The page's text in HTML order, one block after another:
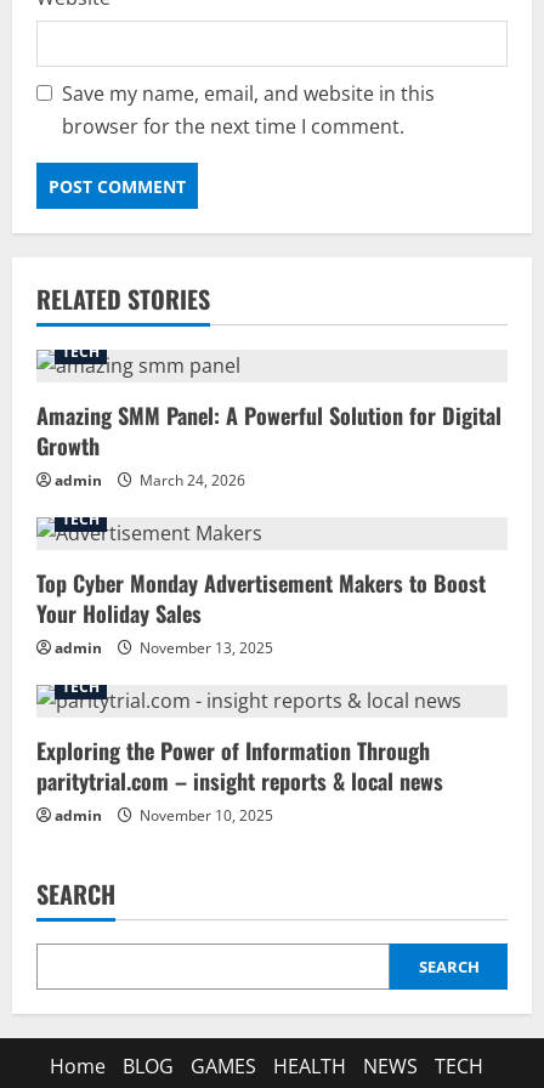
Save my name, email, and website in this
browser for the next time I comment.
RELATED STORIES
TECH
Amazing SMM Panel: A Powerful Solution for Digital
Growth
admin
March 24, 2026
TECH
Top Cyber Monday Advertisement Makers to Boost
Your Holiday Sales
admin
November 13, 2025
TECH
Exploring the Power of Information Through
paritytrial.com – insight reports & local news
admin November 10, 2025
SEARCH
SEARCH
Home BLOG GAMES HEALTH NEWS
TECH